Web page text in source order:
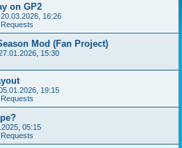
on GP2
20.03.2026, 16:26
Mod (Fan Project)
15:30
19:15
05:15